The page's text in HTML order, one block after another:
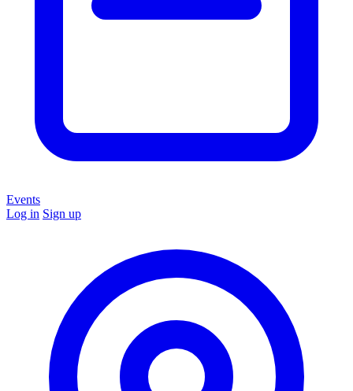
Events
Log in Sign up